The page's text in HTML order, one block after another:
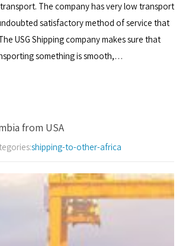
The company has very low transport
satisfactory method of service that
USG Shipping company makes sure that
something is smooth,…
from USA
shipping-to-other-africa